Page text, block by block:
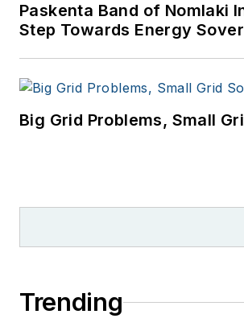
Paskenta Band of Nomlaki
Step Towards Energy
Big Grid Problems, Small
Trending